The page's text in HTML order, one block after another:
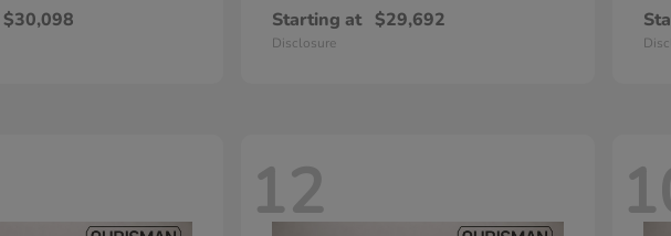
$30,098 Starting at $29,692
Disclosure
12